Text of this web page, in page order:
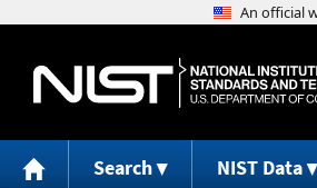
Search NIST Data